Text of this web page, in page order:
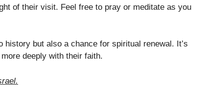
of their visit. Feel free to pray or meditate as you
but also a chance for spiritual renewal. It’s
deeply with their faith.